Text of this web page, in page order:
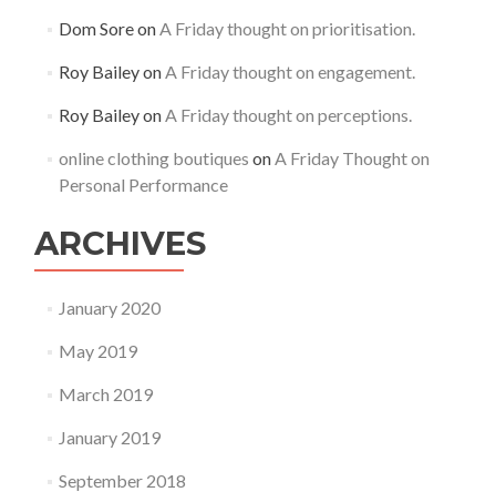
Dom SoreonA Friday thought on prioritisation.
Roy BaileyonA Friday thought on engagement.
Roy BaileyonA Friday thought on perceptions.
online clothing boutiques onA Friday Thought on
Personal Performance
ARCHIVES
January 2020
May 2019
March 2019
January 2019
September 2018